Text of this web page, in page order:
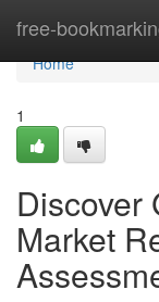
free-
Home
Home
1
Discover
Market